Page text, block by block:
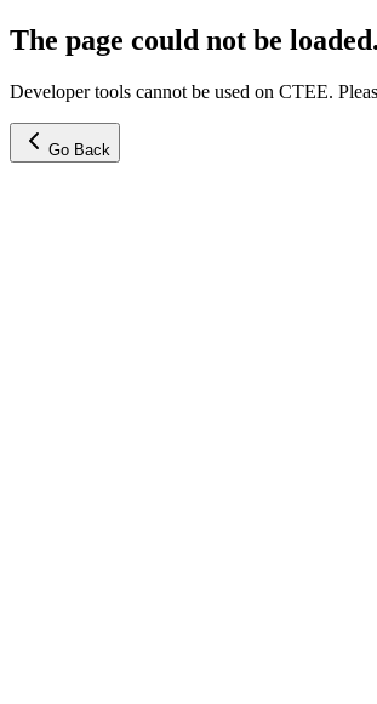
The page could not be loaded.
Developer tools cannot be used on CTEE.
Go Back